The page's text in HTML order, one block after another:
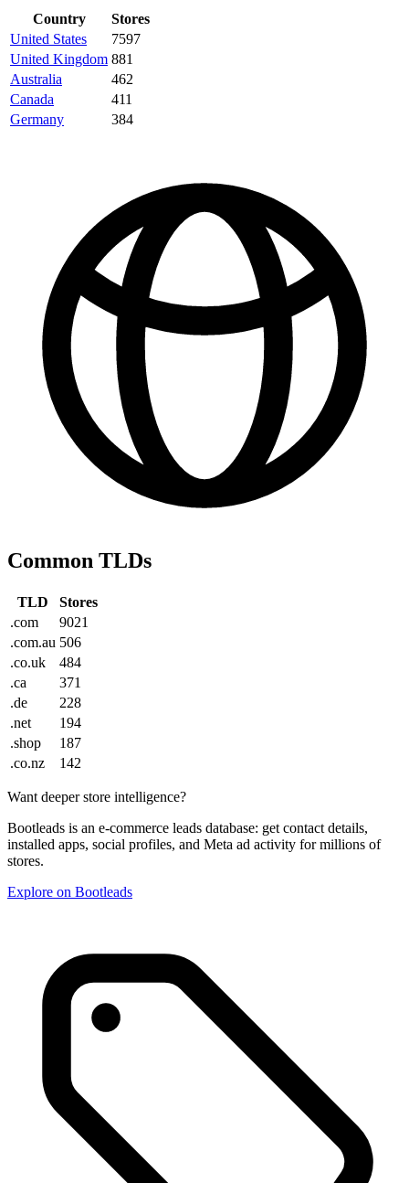
Country
Stores
United States
7597
United Kingdom 881
Australia
462
Canada
411
Germany
384
Common TLDs
TLD
Stores
.com
9021
.com.au 506
.co.uk
484
.ca
371
.de
228
.net
194
.shop
187
.co.nz
142
Want deeper store intelligence?
Bootleads is an e-commerce leads database: get contact details,
installed apps, social profiles, and Meta ad activity for millions of
stores.
Explore on Bootleads